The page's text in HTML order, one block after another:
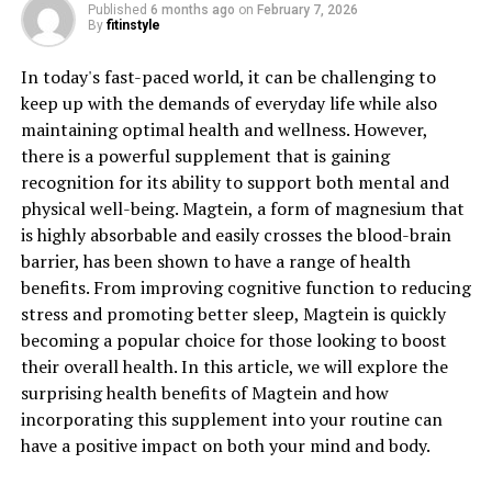
Published 6 months ago on February 7, 2026
By fitinstyle
In today's fast-paced world, it can be challenging to
keep up with the demands of everyday life while also
maintaining optimal health and wellness. However,
there is a powerful supplement that is gaining
recognition for its ability to support both mental and
physical well-being. Magtein, a form of magnesium that
is highly absorbable and easily crosses the blood-brain
barrier, has been shown to have a range of health
benefits. From improving cognitive function to reducing
stress and promoting better sleep, Magtein is quickly
becoming a popular choice for those looking to boost
their overall health. In this article, we will explore the
surprising health benefits of Magtein and how
incorporating this supplement into your routine can
have a positive impact on both your mind and body.